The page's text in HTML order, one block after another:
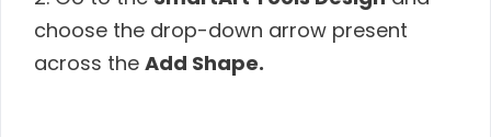
choose the drop-down arrow present
across the Add Shape.